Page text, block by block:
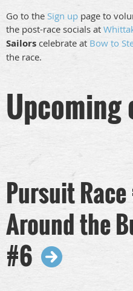
Go to the Sign up page to
the post-race socials at
Sailors celebrate at Bow to
the race.
Upcoming
Pursuit
Around the
#6